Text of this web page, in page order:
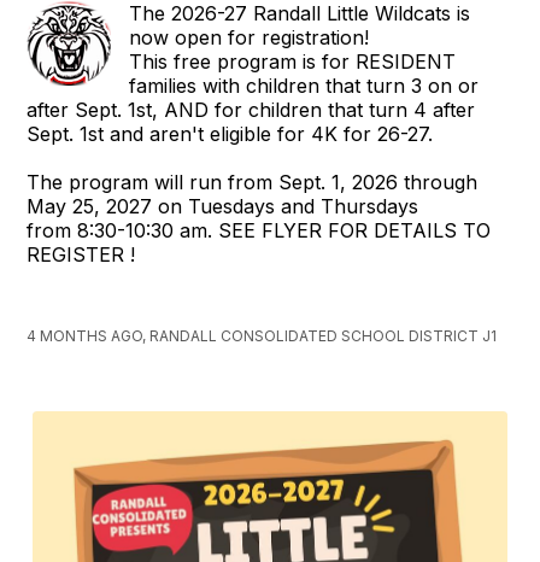
The 2026-27 Randall Little Wildcats is
now open for registration!
This free program is for RESIDENT
families with children that turn 3 on or
after Sept. 1st, AND for children that turn 4 after
Sept. 1st and aren't eligible for 4K for 26-27.
The program will run from Sept. 1, 2026 through
May 25, 2027 on Tuesdays and Thursdays
from 8:30-10:30 am. SEE FLYER FOR DETAILS TO
REGISTER !
4 MONTHS AGO, RANDALL CONSOLIDATED SCHOOL DISTRICT J1